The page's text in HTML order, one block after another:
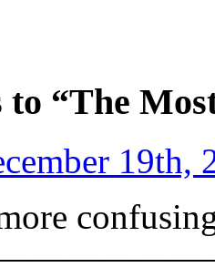
to “The
19th,